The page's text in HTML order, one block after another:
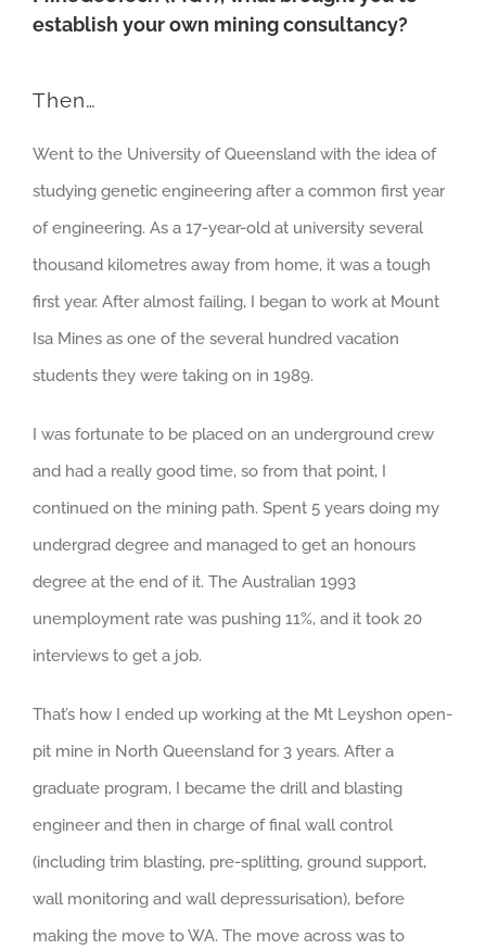
establish your own mining consultancy?
Then…
Went to the University of Queensland with the idea of
studying genetic engineering after a common first year
of engineering. As a 17-year-old at university several
thousand kilometres away from home, it was a tough
first year. After almost failing, I began to work at Mount
Isa Mines as one of the several hundred vacation
students they were taking on in 1989.
I was fortunate to be placed on an underground crew
and had a really good time, so from that point, I
continued on the mining path. Spent 5 years doing my
undergrad degree and managed to get an honours
degree at the end of it. The Australian 1993
unemployment rate was pushing 11%, and it took 20
interviews to get a job.
That’s how I ended up working at the Mt Leyshon open-
pit mine in North Queensland for 3 years. After a
graduate program, I became the drill and blasting
engineer and then in charge of final wall control
(including trim blasting, pre-splitting, ground support,
wall monitoring and wall depressurisation), before
making the move to WA. The move across was to